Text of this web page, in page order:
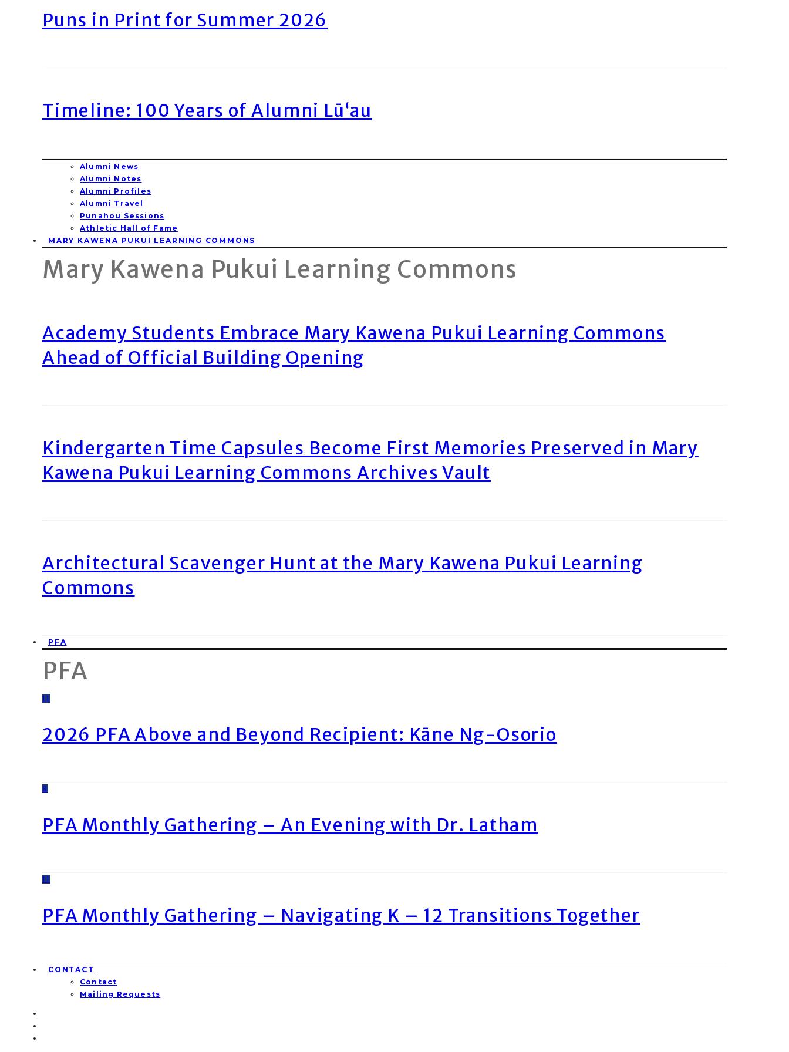
Puns in Print for Summer 2026
Timeline: 100 Years of Alumni Lū‘au
Alumni News
Alumni Notes
Alumni Profiles
Alumni Travel
Punahou Sessions
Athletic Hall of Fame
MARY KAWENA PUKUI LEARNING COMMONS
Mary Kawena Pukui Learning Commons
Academy Students Embrace Mary Kawena Pukui Learning Commons
Ahead of Official Building Opening
Kindergarten Time Capsules Become First Memories Preserved in Mary
Kawena Pukui Learning Commons Archives Vault
Architectural Scavenger Hunt at the Mary Kawena Pukui Learning
Commons
PFA
PFA
11
2026 PFA Above and Beyond Recipient: Kāne Ng-Osorio
8
PFA Monthly Gathering – An Evening with Dr. Latham
11
PFA Monthly Gathering – Navigating K – 12 Transitions Together
CONTACT
Contact
Mailing Requests